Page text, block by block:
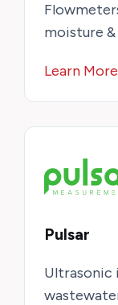
moisture &
Learn More
Pulsar